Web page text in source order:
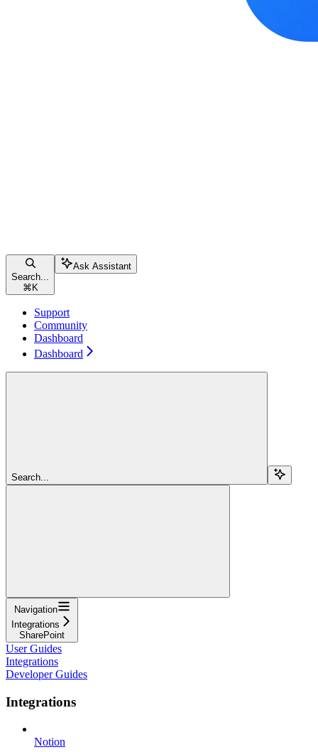
Search...
⌘ K
Ask Assistant
Support
Community
Dashboard
Dashboard
Search...
Navigation
Integrations
SharePoint
User Guides
Integrations
Developer Guides
Integrations
Notion